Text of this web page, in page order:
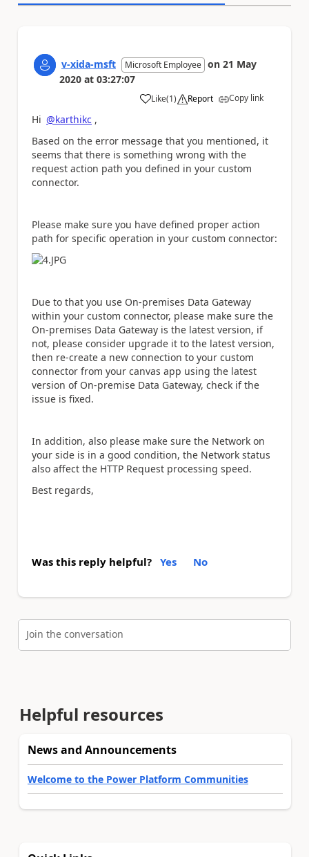
v-xida-msft Microsoft Employee on 21 May
2020 at 03:27:07
Like
a (1) Report Copy link
Hi @karthikc ,
Based on the error message that you mentioned, it
seems that there is something wrong with the
request action path you defined in your custom
connector.
Please make sure you have defined proper action
path for specific operation in your custom connector:
Due to that you use On-premises Data Gateway
within your custom connector, please make sure the
On-premises Data Gateway is the latest version, if
not, please consider upgrade it to the latest version,
then re-create a new connection to your custom
connector from your canvas app using the latest
version of On-premise Data Gateway, check if the
issue is fixed.
In addition, also please make sure the Network on
your side is in a good condition, the Network status
also affect the HTTP Request processing speed.
Best regards,
Was this reply helpful? Yes No
Join the conversation
Helpful resources
News and Announcements
Welcome to the Power Platform Communities